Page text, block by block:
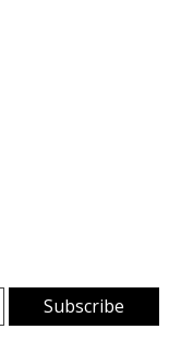
Subscribe